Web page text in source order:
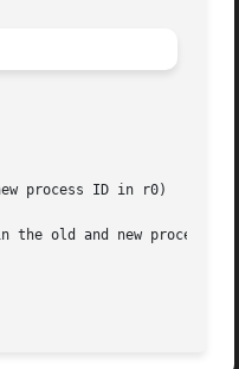
process ID in r0)
the old and new process